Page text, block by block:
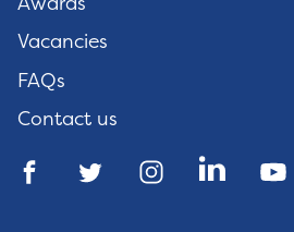
Vacancies
FAQs
Contact us